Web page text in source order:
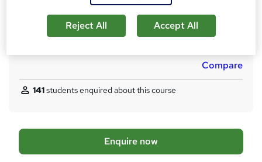
ACS (included in price)
Additional info
Tutor is available to students
Compare
141students enquired about this course
A
d
Enquire now
Reject All Accept All